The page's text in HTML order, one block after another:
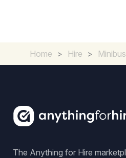
Home > Hire >
The Anything for Hire